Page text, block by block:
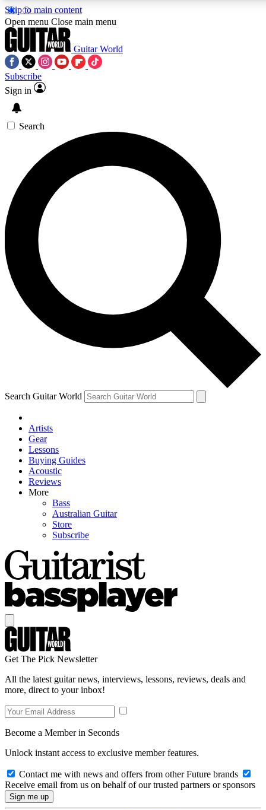
Skip to main content
SIGN UP TO
For the quickest way to join,
offers.
Contact me with news and
By submitting your information you agree to
Open menu Close main menu
Guitar World
Subscribe
Sign in
Search
Search Guitar World
Artists
Gear
Lessons
Buying Guides
Acoustic
Reviews
More
Bass
Australian Guitar
Store
Subscribe
Get The Pick Newsletter
All the latest guitar news, interviews, lessons, reviews, deals and
more, direct to your inbox!
Become a Member in Seconds
Unlock instant access to exclusive member features.
Contact me with news and offers from other Future brands
Receive email from us on behalf of our trusted partners or sponsors